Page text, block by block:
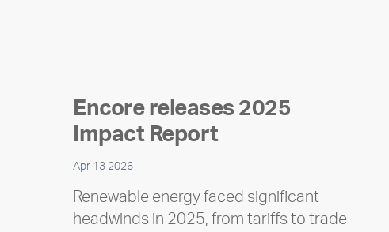
Encore releases 2025
Impact Report
Apr 13 2026
Renewable energy faced significant
headwinds in 2025, from tariffs to trade